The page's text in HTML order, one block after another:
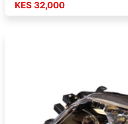
KES 32,000